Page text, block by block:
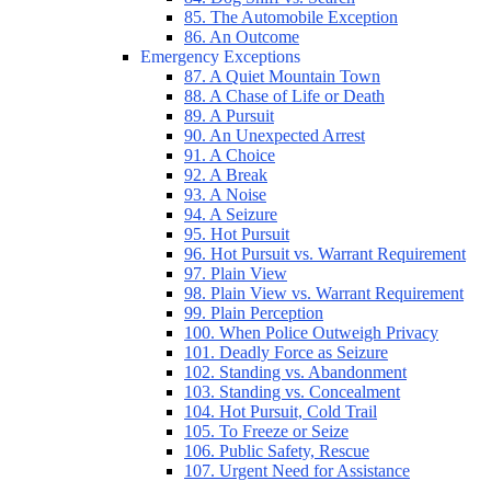
85. The Automobile Exception
86. An Outcome
Emergency Exceptions
87. A Quiet Mountain Town
88. A Chase of Life or Death
89. A Pursuit
90. An Unexpected Arrest
91. A Choice
92. A Break
93. A Noise
94. A Seizure
95. Hot Pursuit
96. Hot Pursuit vs. Warrant Requirement
97. Plain View
98. Plain View vs. Warrant Requirement
99. Plain Perception
100. When Police Outweigh Privacy
101. Deadly Force as Seizure
102. Standing vs. Abandonment
103. Standing vs. Concealment
104. Hot Pursuit, Cold Trail
105. To Freeze or Seize
106. Public Safety, Rescue
107. Urgent Need for Assistance